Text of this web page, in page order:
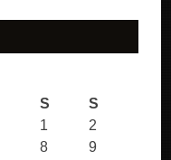
S S
1
2
8
9